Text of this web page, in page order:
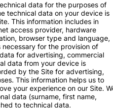
data for the purposes of
technical data on your device is
This information includes in
access provider, hardware
browser type and language,
for the provision of
for advertising, commercial
data from your device is
by the Site for advertising,
This information helps us to
your experience on our Site.
data (surname, first name,
to technical data.